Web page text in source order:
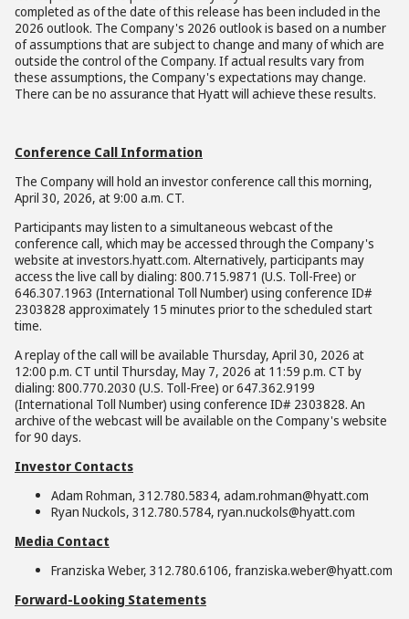
completed as of the date of this release has been included in the
2026 outlook. The Company's 2026 outlook is based on a number
of assumptions that are subject to change and many of which are
outside the control of the Company. If actual results vary from
these assumptions, the Company's expectations may change.
There can be no assurance that Hyatt will achieve these results.
Conference Call Information
The Company will hold an investor conference call this morning,
April 30, 2026, at 9:00 a.m. CT.
Participants may listen to a simultaneous webcast of the
conference call, which may be accessed through the Company's
website at investors.hyatt.com. Alternatively, participants may
access the live call by dialing: 800.715.9871 (U.S. Toll-Free) or
646.307.1963 (International Toll Number) using conference ID#
2303828 approximately 15 minutes prior to the scheduled start
time.
A replay of the call will be available Thursday, April 30, 2026 at
12:00 p.m. CT until Thursday, May 7, 2026 at 11:59 p.m. CT by
dialing: 800.770.2030 (U.S. Toll-Free) or 647.362.9199
(International Toll Number) using conference ID# 2303828. An
archive of the webcast will be available on the Company's website
for 90 days.
Investor Contacts
Adam Rohman, 312.780.5834, adam.rohman@hyatt.com
Ryan Nuckols, 312.780.5784, ryan.nuckols@hyatt.com
Media Contact
Franziska Weber, 312.780.6106, franziska.weber@hyatt.com
Forward-Looking Statements